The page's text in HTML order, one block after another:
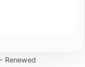
Renewed